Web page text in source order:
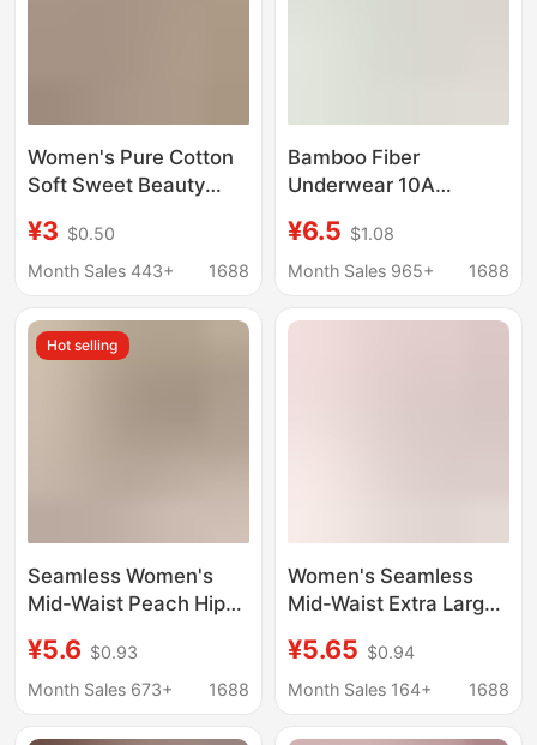
Women's Pure Cotton
Soft Sweet Beauty
Summer Solid Color
Simple Comfortable
¥3 $0.50
Month Sales 443+
1688
Bamboo Fiber
Underwear 10A
Waist Tianzhu Bamboo
Net Summer
Naked Feeling
¥6.5 $1.08
Month Sales 965+
1688
Hot selling
Seamless Women's
Mid-Waist Peach Hip-
Cotton Panties for
Tummy Control Plus
¥5.6 $0.93
Month Sales 673+
1688
Women's Seamless
Mid-Waist Extra Large
High Elastic Paclitaxel
Antibacterial Purified
¥5.65 $0.94
Month Sales 164+
1688